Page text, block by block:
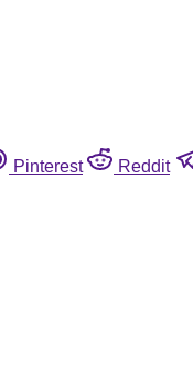
Pinterest Reddit